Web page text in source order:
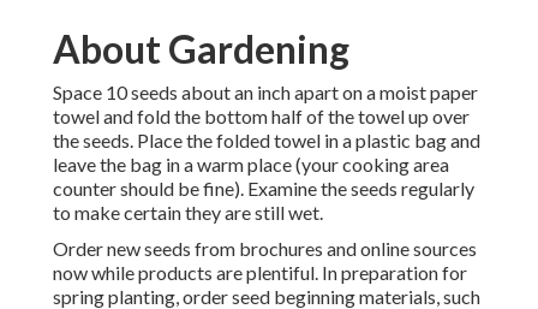
About Gardening
Space 10 seeds about an inch apart on a moist paper
towel and fold the bottom half of the towel up over
the seeds. Place the folded towel in a plastic bag and
leave the bag in a warm place (your cooking area
counter should be fine). Examine the seeds regularly
to make certain they are still wet.
Order new seeds from brochures and online sources
now while products are plentiful. In preparation for
spring planting, order seed beginning materials, such